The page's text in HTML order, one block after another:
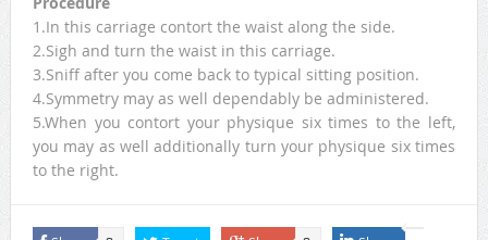
1.In this carriage contort the waist along the side.
2.Sigh and turn the waist in this carriage.
3.Sniff after you come back to typical sitting position.
4.Symmetry may as well dependably be administered.
5.When you contort your physique six times to the left,
you may as well additionally turn your physique six times
to the right.